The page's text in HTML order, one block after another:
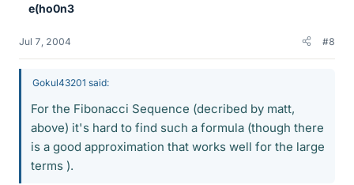
e(ho0n3
Jul 7, 2004 #8
Gokul43201 said:
For the Fibonacci Sequence (decribed by matt,
above) it's hard to find such a formula (though there
is a good approximation that works well for the large
terms ).